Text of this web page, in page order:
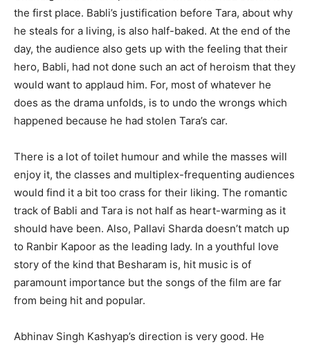
the first place. Babli’s justification before Tara, about why
he steals for a living, is also half-baked. At the end of the
day, the audience also gets up with the feeling that their
hero, Babli, had not done such an act of heroism that they
would want to applaud him. For, most of whatever he
does as the drama unfolds, is to undo the wrongs which
happened because he had stolen Tara’s car.
There is a lot of toilet humour and while the masses will
enjoy it, the classes and multiplex-frequenting audiences
would find it a bit too crass for their liking. The romantic
track of Babli and Tara is not half as heart-warming as it
should have been. Also, Pallavi Sharda doesn’t match up
to Ranbir Kapoor as the leading lady. In a youthful love
story of the kind that Besharam is, hit music is of
paramount importance but the songs of the film are far
from being hit and popular.
Abhinav Singh Kashyap’s direction is very good. He